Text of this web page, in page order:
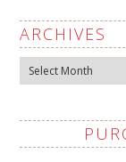
ARCHIVES
Archives